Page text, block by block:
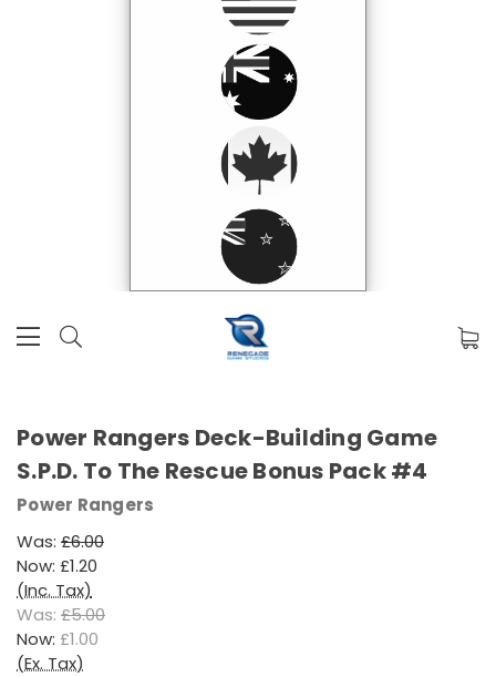
Power Rangers Deck-Building Game
S.P.D. To The Rescue Bonus Pack #4
Power Rangers
Was: £6.00
Now: £1.20
(Inc. Tax)
Was: £5.00
Now: £1.00
(Ex. Tax)